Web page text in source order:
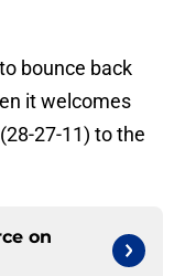
bounce back
it welcomes
27-11) to the
on